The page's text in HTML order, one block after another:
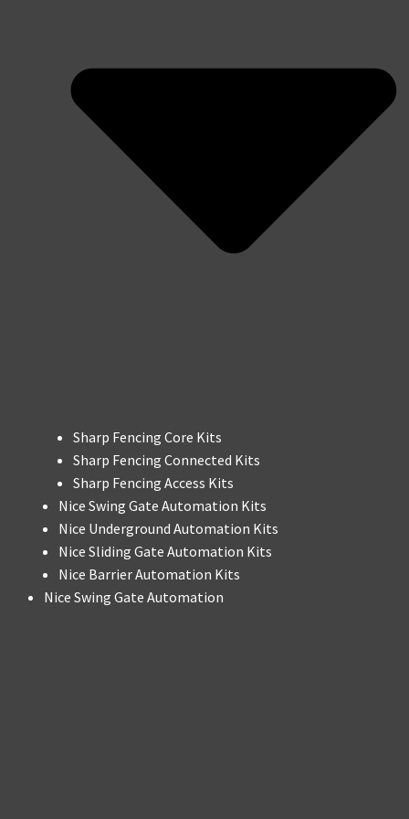
Sharp Fencing Core Kits
Sharp Fencing Connected Kits
Sharp Fencing Access Kits
Nice Swing Gate Automation Kits
Nice Underground Automation Kits
Nice Sliding Gate Automation Kits
Nice Barrier Automation Kits
Nice Swing Gate Automation